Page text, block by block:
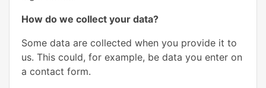
How do we collect your data?
Some data are collected when you provide it to
us. This could, for example, be data you enter on
a contact form.